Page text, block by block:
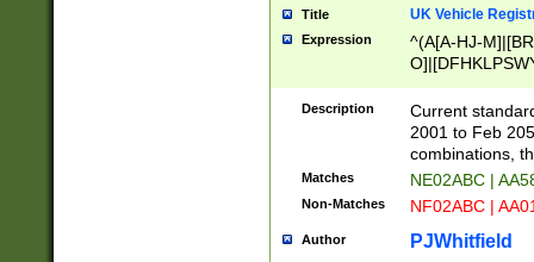
Title UK Vehicle
Expression
^(A[A-HJ-
F]|)(0[02-9]|[1-
Description
Current
2001 to Feb
combinations,
Matches NE02ABC |
Non-Matches NF02ABC |
Author PJWhitfield